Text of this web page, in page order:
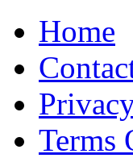
Home
Terms